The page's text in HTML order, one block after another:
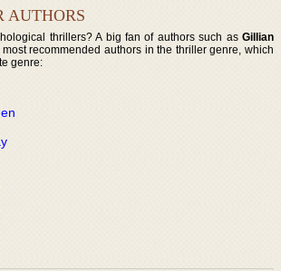
AUTHORS
thrillers? A big fan of authors such as Gillian
recommended authors in the thriller genre, which
genre: